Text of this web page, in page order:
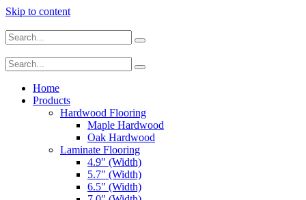
Skip to content
Home
Products
Hardwood Flooring
Maple Hardwood
Oak Hardwood
Laminate Flooring
4.9″ (Width)
5.7″ (Width)
6.5″ (Width)